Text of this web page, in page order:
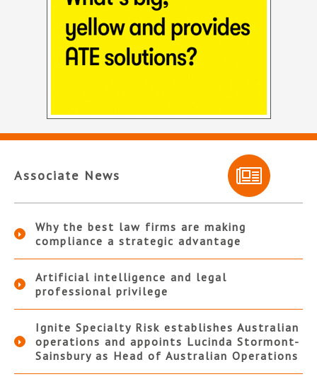
Associate News
Why the best law firms are making
compliance a strategic advantage
Artificial intelligence and legal
professional privilege
Ignite Specialty Risk establishes Australian
operations and appoints Lucinda Stormont-
Sainsbury as Head of Australian Operations